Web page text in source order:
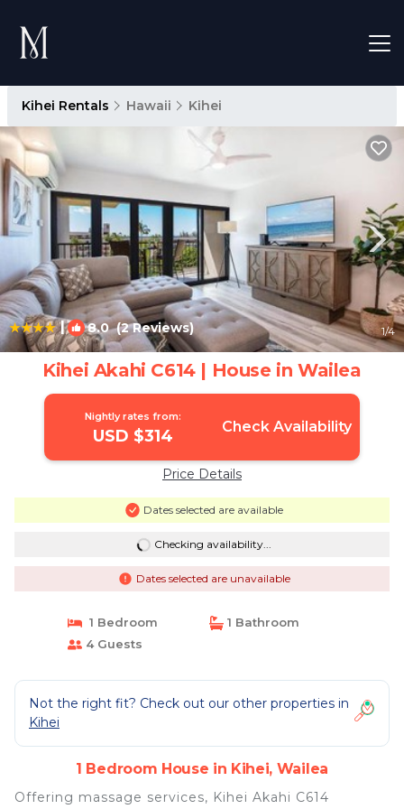
Kihei Rentals Hawaii Kihei
| 8.0(2 Reviews) 1/4
Kihei Akahi C614 | House in Wailea
Nightly rates from:
USD $314 Check Availability
Price Details
Dates selected are available
Checking availability...
Dates selected are unavailable
1 Bedroom
1 Bathroom
4 Guests
Not the right fit? Check out our other properties in
Kihei
1 Bedroom House in Kihei, Wailea
Offering massage services, Kihei Akahi C614